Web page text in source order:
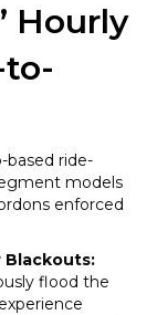
Hourly
based ride-
models
enforced
Blackouts:
flood the